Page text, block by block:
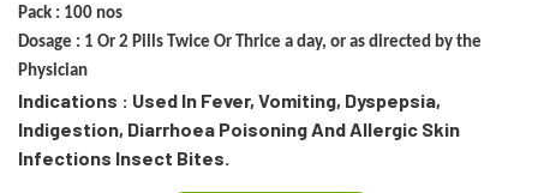
Pack : 100 nos
Dosage : 1 Or 2 Pills Twice Or Thrice a day, or as directed by the
Physician
Indications : Used In Fever, Vomiting, Dyspepsia,
Indigestion, Diarrhoea Poisoning And Allergic Skin
Infections Insect Bites.